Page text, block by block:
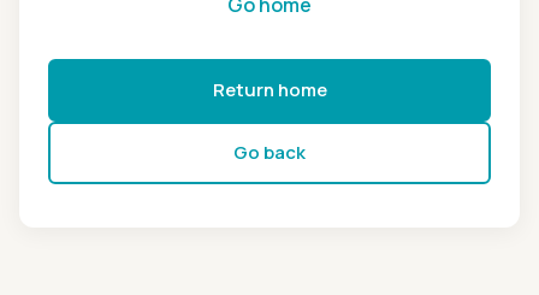
Return home
Go back